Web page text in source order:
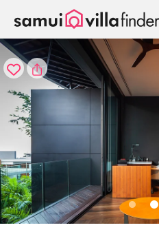
Cookie管理面板